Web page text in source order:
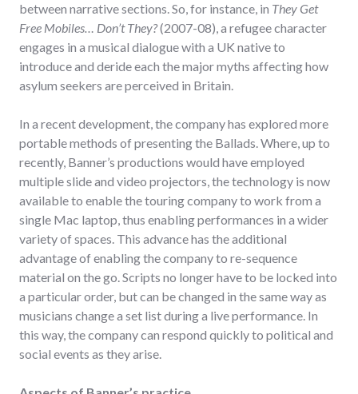
between narrative sections. So, for instance, in They Get
Free Mobiles… Don’t They?(2007-08), a refugee character
engages in a musical dialogue with a UK native to
introduce and deride each the major myths affecting how
asylum seekers are perceived in Britain.
In a recent development, the company has explored more
portable methods of presenting the Ballads. Where, up to
recently, Banner’s productions would have employed
multiple slide and video projectors, the technology is now
available to enable the touring company to work from a
single Mac laptop, thus enabling performances in a wider
variety of spaces. This advance has the additional
advantage of enabling the company to re-sequence
material on the go. Scripts no longer have to be locked into
a particular order, but can be changed in the same way as
musicians change a set list during a live performance. In
this way, the company can respond quickly to political and
social events as they arise.